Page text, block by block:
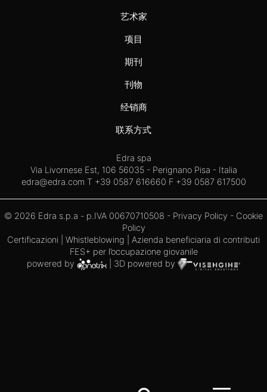
艺术家
项目
期刊
刊物
经销商
联系方式
Edra spa
Via Livornese Est, 106 56035 - Perignano Pisa - Italia
edra@edra.com T +39 0587 616660 F +39 0587 617500
© 2026 Edra s.p.a - p.IVA 00670710508 - Privacy Policy - Cookie
Policy
Certificazioni
Whistleblowing | Azienda beneficiaria di contributi
FES+ per l’occupazione giovanile
powered by
| 3D powered by